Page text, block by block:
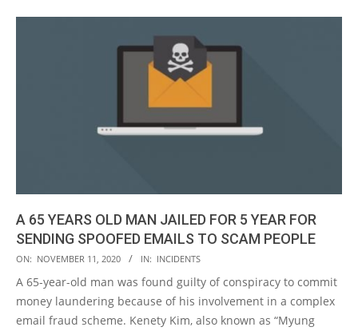
A 65 YEARS OLD MAN JAILED FOR 5 YEAR FOR
SENDING SPOOFED EMAILS TO SCAM PEOPLE
2020-
11-
11
ON: NOVEMBER 11, 2020 IN: INCIDENTS
A 65-year-old man was found guilty of conspiracy to commit
money laundering because of his involvement in a complex
email fraud scheme. Kenety Kim, also known as “Myung